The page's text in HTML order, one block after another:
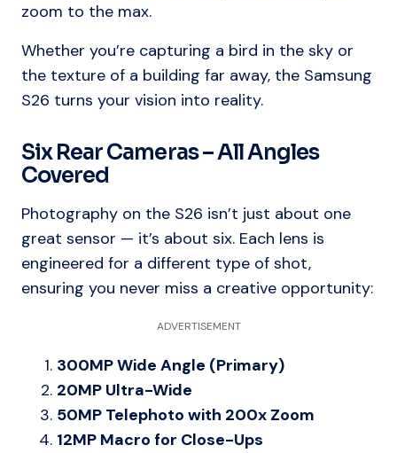
zoom to the max.
Whether you’re capturing a bird in the sky or
the texture of a building far away, the Samsung
S26 turns your vision into reality.
Six Rear Cameras – All Angles
Covered
Photography on the S26 isn’t just about one
great sensor — it’s about six. Each lens is
engineered for a different type of shot,
ensuring you never miss a creative opportunity:
ADVERTISEMENT
300MP Wide Angle (Primary)
20MP Ultra-Wide
50MP Telephoto with 200x Zoom
12MP Macro for Close-Ups